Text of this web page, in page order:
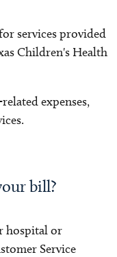
services provided
Children's Health
expenses,
bill?
hospital or
Service